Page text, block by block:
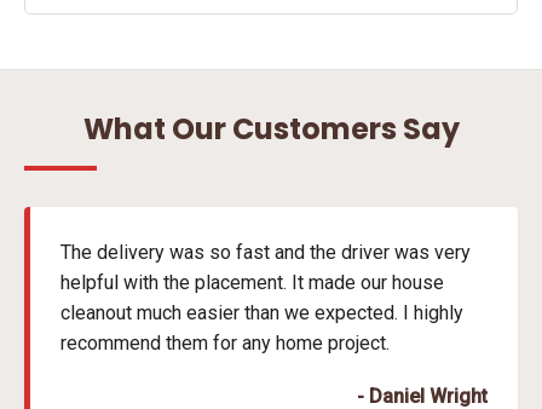
What Our Customers Say
The delivery was so fast and the driver was very
helpful with the placement. It made our house
cleanout much easier than we expected. I highly
recommend them for any home project.
- Daniel Wright